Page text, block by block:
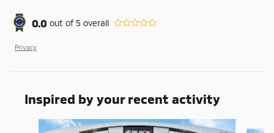
0.0 out of5 overall
Privacy
Inspired by your recent activity
Slide 1 of 7